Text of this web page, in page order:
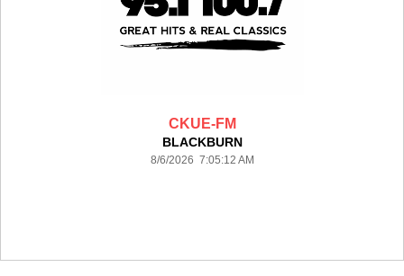
CKUE-FM
BLACKBURN
8/6/2026 7:05:12 AM